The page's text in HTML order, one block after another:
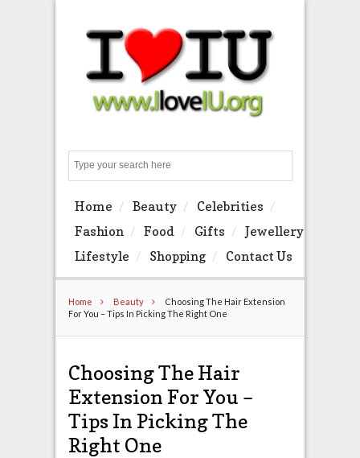
Home Beauty
Celebrities
Fashion
Food Gifts
Jewellery
Lifestyle
Shopping Contact Us
Home Beauty
Choosing The Hair Extension
For You – Tips In Picking The Right One
Choosing The Hair
Extension For You –
Tips In Picking The
Right One